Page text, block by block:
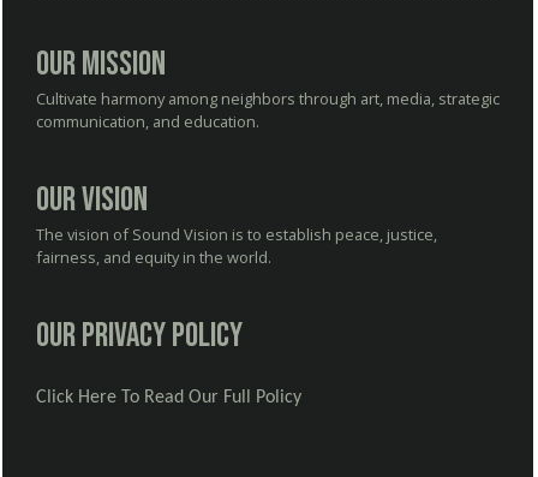
Our Mission
Cultivate harmony among neighbors through art, media, strategic
communication, and education.
Our Vision
The vision of Sound Vision is to establish peace, justice,
fairness, and equity in the world.
Our Privacy Policy
Click Here To Read Our Full Policy